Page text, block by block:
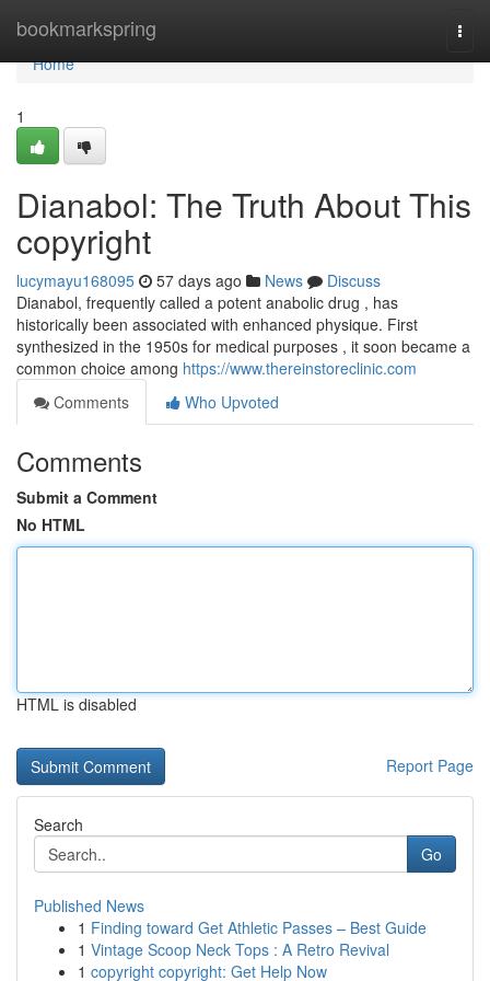
bookmarkspring
Home
Home
1
Dianabol: The Truth About This
copyright
lucymayu168095 57 days ago News
Discuss
Dianabol, frequently called a potent anabolic drug , has
historically been associated with enhanced physique. First
synthesized in the 1950s for medical purposes , it soon became a
common choice among https://www.thereinstoreclinic.com
Comments
Who Upvoted
Comments
Submit a Comment
No HTML
HTML is disabled
Report Page
Search
Go
Published News
1 Finding toward Get Athletic Passes – Best Guide
1 Vintage Scoop Neck Tops : A Retro Revival
1 copyright copyright: Get Help Now